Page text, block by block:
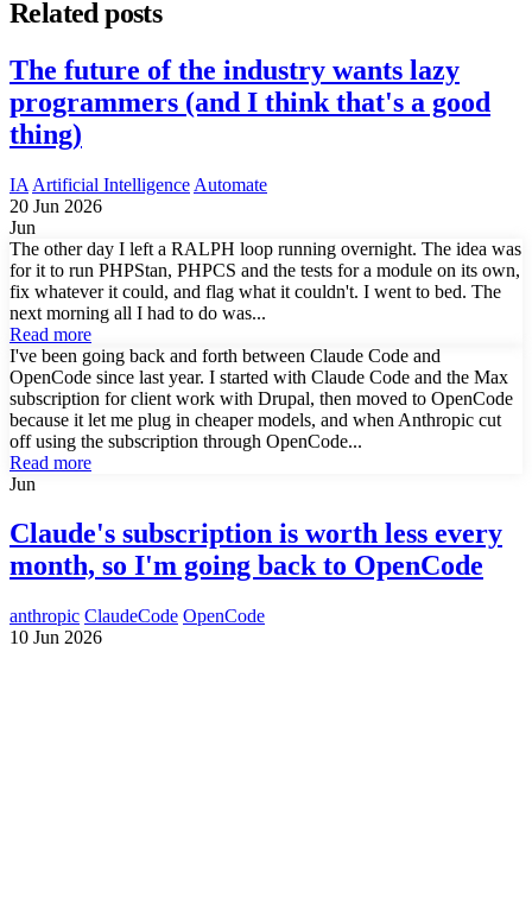
Related posts
The future of the industry wants lazy
programmers (and I think that's a good
thing)
IA Artificial Intelligence Automate
20 Jun 2026
Jun
The other day I left a RALPH loop running overnight. The idea was
for it to run PHPStan, PHPCS and the tests for a module on its own,
fix whatever it could, and flag what it couldn't. I went to bed. The
next morning all I had to do was...
Read more
I've been going back and forth between Claude Code and
OpenCode since last year. I started with Claude Code and the Max
subscription for client work with Drupal, then moved to OpenCode
because it let me plug in cheaper models, and when Anthropic cut
off using the subscription through OpenCode...
Read more
Jun
Claude's subscription is worth less every
month, so I'm going back to OpenCode
anthropic ClaudeCode OpenCode
10 Jun 2026